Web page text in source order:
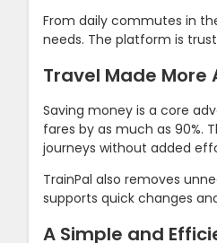
From daily commutes in
needs. The platform is
Travel Made
Saving money is a core
fares by as much as 90%.
journeys without added
TrainPal also removes
supports quick changes
A Simple and